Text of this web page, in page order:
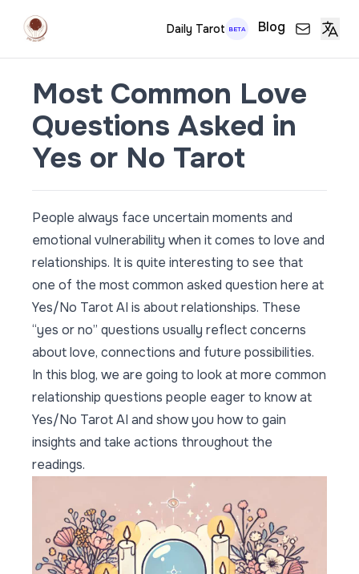
Daily Tarot BETA Blog
Most Common Love
Questions Asked in
Yes or No Tarot
People always face uncertain moments and
emotional vulnerability when it comes to love and
relationships. It is quite interesting to see that
one of the most common asked question here at
Yes/No Tarot AI is about relationships. These
“yes or no” questions usually reflect concerns
about love, connections and future possibilities.
In this blog, we are going to look at more common
relationship questions people eager to know at
Yes/No Tarot AI and show you how to gain
insights and take actions throughout the
readings.